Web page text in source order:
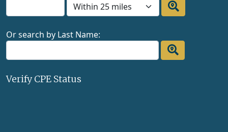
Or search by Last Name:
Verify CPE Status